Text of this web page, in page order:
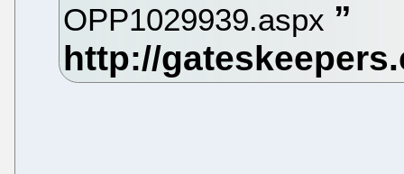
OPP1029939.aspx